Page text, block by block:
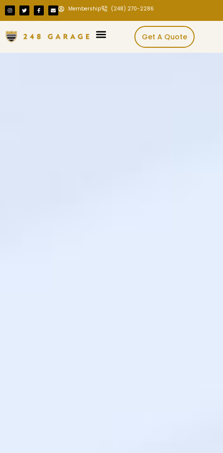
Membership (248) 270-2286
Get A Quote